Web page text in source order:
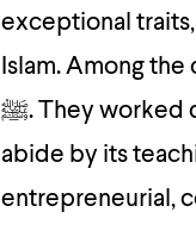
exceptional
Islam. Among
ﷺ. They worked diligently to gain in-depth knowledge about the religion, to
abide by its
entrepreneurial,